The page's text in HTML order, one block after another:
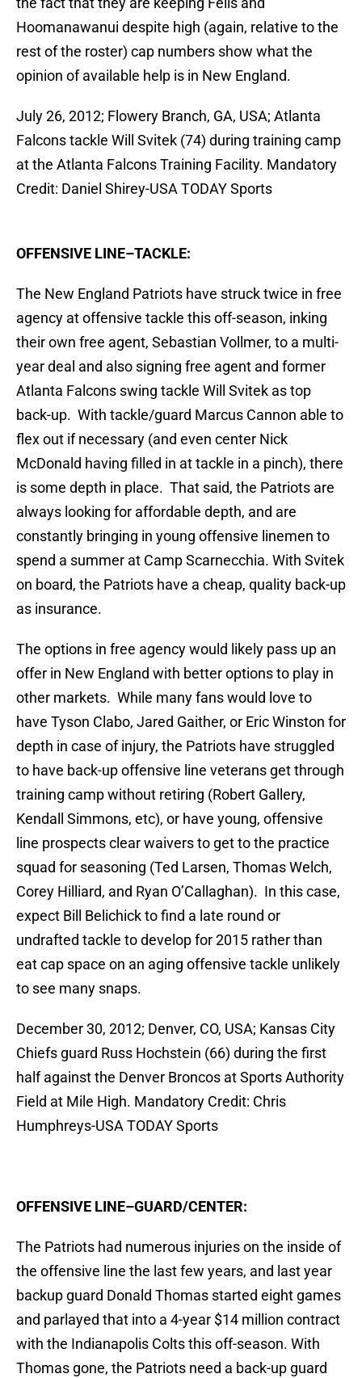
Hoomanawanui despite high (again, relative to the
rest of the roster) cap numbers show what the
opinion of available help is in New England.
July 26, 2012; Flowery Branch, GA, USA; Atlanta
Falcons tackle Will Svitek (74) during training camp
at the Atlanta Falcons Training Facility. Mandatory
Credit: Daniel Shirey-USA TODAY Sports
OFFENSIVE LINE–TACKLE:
The New England Patriots have struck twice in free
agency at offensive tackle this off-season, inking
their own free agent, Sebastian Vollmer, to a multi-
year deal and also signing free agent and former
Atlanta Falcons swing tackle Will Svitek as top
back-up. With tackle/guard Marcus Cannon able to
flex out if necessary (and even center Nick
McDonald having filled in at tackle in a pinch), there
is some depth in place. That said, the Patriots are
always looking for affordable depth, and are
constantly bringing in young offensive linemen to
spend a summer at Camp Scarnecchia. With Svitek
on board, the Patriots have a cheap, quality back-up
as insurance.
The options in free agency would likely pass up an
offer in New England with better options to play in
other markets. While many fans would love to
have Tyson Clabo, Jared Gaither, or Eric Winston for
depth in case of injury, the Patriots have struggled
to have back-up offensive line veterans get through
training camp without retiring (Robert Gallery,
Kendall Simmons, etc), or have young, offensive
line prospects clear waivers to get to the practice
squad for seasoning (Ted Larsen, Thomas Welch,
Corey Hilliard, and Ryan O’Callaghan). In this case,
expect Bill Belichick to find a late round or
undrafted tackle to develop for 2015 rather than
eat cap space on an aging offensive tackle unlikely
to see many snaps.
December 30, 2012; Denver, CO, USA; Kansas City
Chiefs guard Russ Hochstein (66) during the first
half against the Denver Broncos at Sports Authority
Field at Mile High. Mandatory Credit: Chris
Humphreys-USA TODAY Sports
OFFENSIVE LINE–GUARD/CENTER:
The Patriots had numerous injuries on the inside of
the offensive line the last few years, and last year
backup guard Donald Thomas started eight games
and parlayed that into a 4-year $14 million contract
with the Indianapolis Colts this off-season. With
Thomas gone, the Patriots need a back-up guard